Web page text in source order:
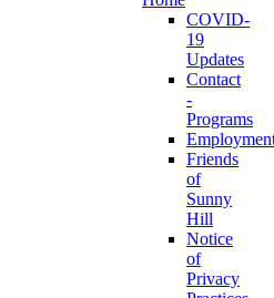
COVID-
19
Updates
Contact
-
Programs
Friends
of
Sunny
Hill
Notice
of
Privacy